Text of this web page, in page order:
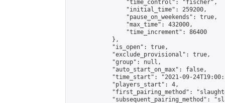
                "time_control": "fischer",
                "initial_time": 259200,
                "pause_on_weekends": true,
                "max_time": 432000,
                "time_increment": 86400
            },
            "is_open": true,
            "exclude_provisional": true,
            "group": null,
            "auto_start_on_max": false,
"time_start": "2021-09-
            "players_start": 4,
"first_pairing_method":
"subsequent_pairing_method":